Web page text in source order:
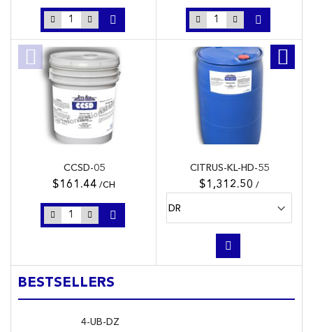
CCSD-05
$161.44 /CH
CITRUS-KL-HD-55
$1,312.50 /
BESTSELLERS
4-UB-DZ